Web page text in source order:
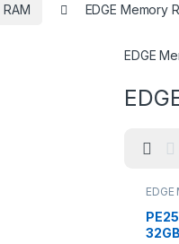
EDGE Memory
EDGE